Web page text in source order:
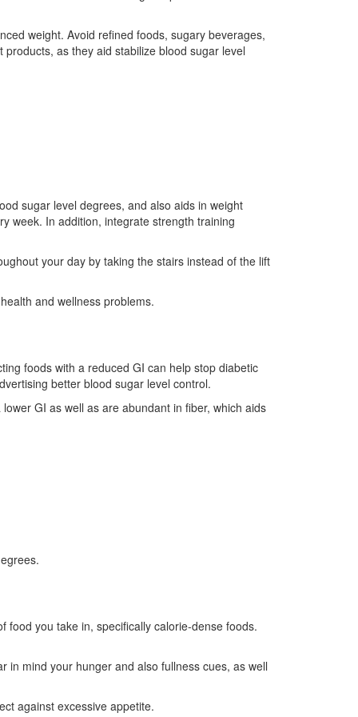
weight. Avoid refined foods, sugary beverages,
as they aid stabilize blood sugar level
sugar level degrees, and also aids in weight
week. In addition, integrate strength training
your day by taking the stairs instead of the lift
and wellness problems.
foods with a reduced GI can help stop diabetic
better blood sugar level control.
GI as well as are abundant in fiber, which aids
food you take in, specifically calorie-dense foods.
in mind your hunger and also fullness cues, as well
against excessive appetite.